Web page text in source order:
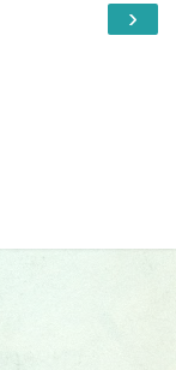
›